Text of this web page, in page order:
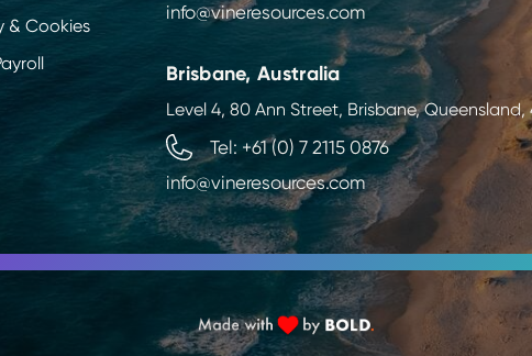
& Cookies
info@vineresources.com
Brisbane, Australia
Level 4, 80 Ann Street, Brisbane,
Tel: +61 (0) 7 2115 0876
info@vineresources.com